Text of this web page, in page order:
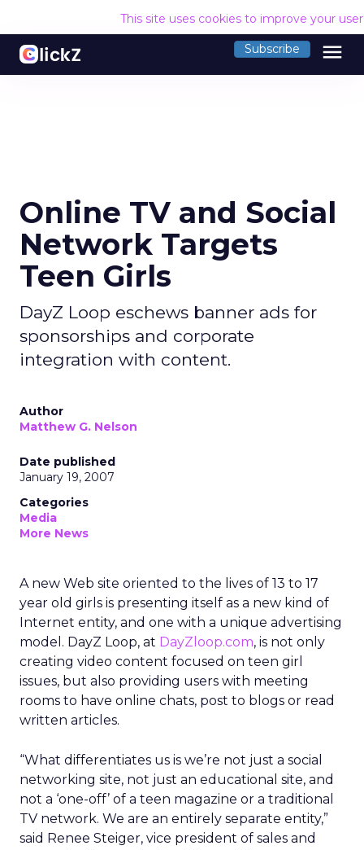
This site uses cookies to improve your
Subscribe menu
Online TV and Social
Network Targets
Teen Girls
DayZ Loop eschews banner ads for
sponsorships and corporate
integration with content.
Author
Matthew G. Nelson
Date published
January 19, 2007
Categories
Media
More News
A new Web site oriented to the lives of 13 to 17
year old girls is presenting itself as a new kind of
Internet entity, and one with a unique advertising
model. DayZ Loop, at DayZloop.com, is not only
creating video content focused on teen girl
issues, but also providing users with meeting
rooms to have online chats, post to blogs or read
written articles.
“What differentiates us is we’re not just a social
networking site, not just an educational site, and
not a ‘one-off’ of a teen magazine or a traditional
TV network. We are an entirely separate entity,”
said Renee Steiger, vice president of sales and